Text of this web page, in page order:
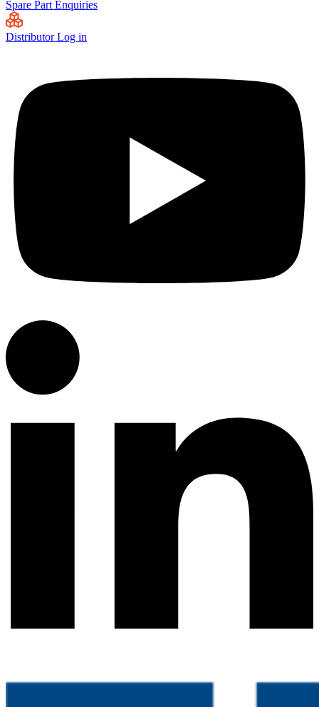
Spare Part Enquiries
Distributor Log in